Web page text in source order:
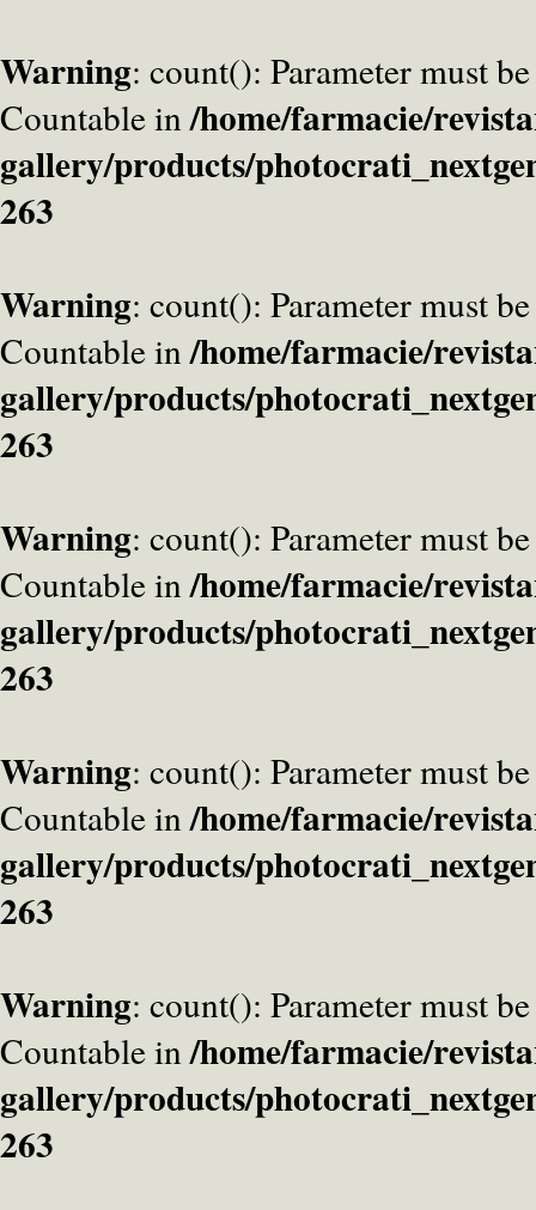
Warning: count(): Parameter must
Countable in/home/farmacie/
gallery/products/
263
Warning: count(): Parameter must
Countable in/home/farmacie/
gallery/products/
263
Warning: count(): Parameter must
Countable in/home/farmacie/
gallery/products/
263
Warning: count(): Parameter must
Countable in/home/farmacie/
gallery/products/
263
Warning: count(): Parameter must
Countable in/home/farmacie/
gallery/products/
263